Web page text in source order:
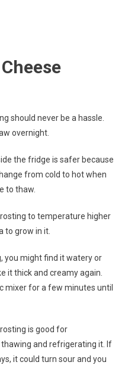
should never be a hassle.
overnight.
the fridge is safer because
from cold to hot when
to thaw.
to temperature higher
to grow in it.
you might find it watery or
it thick and creamy again.
mixer for a few minutes until
is good for
and refrigerating it. If
it could turn sour and you